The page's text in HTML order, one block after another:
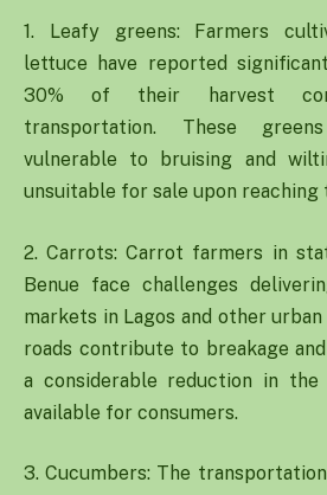
1. Leafy greens: Farmers
lettuce have reported
30% of their harvest
transportation. These
vulnerable to bruising and
unsuitable for sale upon reaching
2. Carrots: Carrot farmers in
Benue face challenges
markets in Lagos and other
roads contribute to breakage
a considerable reduction in
available for consumers.
3. Cucumbers: The